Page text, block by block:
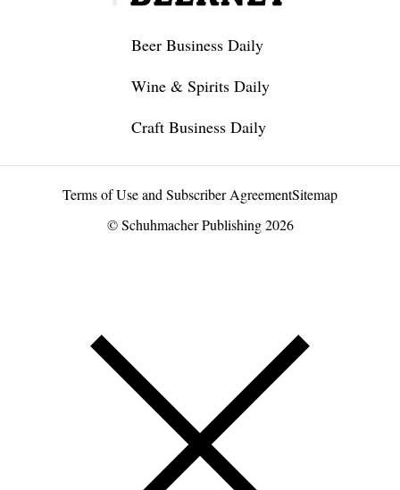
Beer Business Daily
Wine & Spirits Daily
Craft Business Daily
Terms of Use and Subscriber AgreementSitemap
© Schuhmacher Publishing 2026